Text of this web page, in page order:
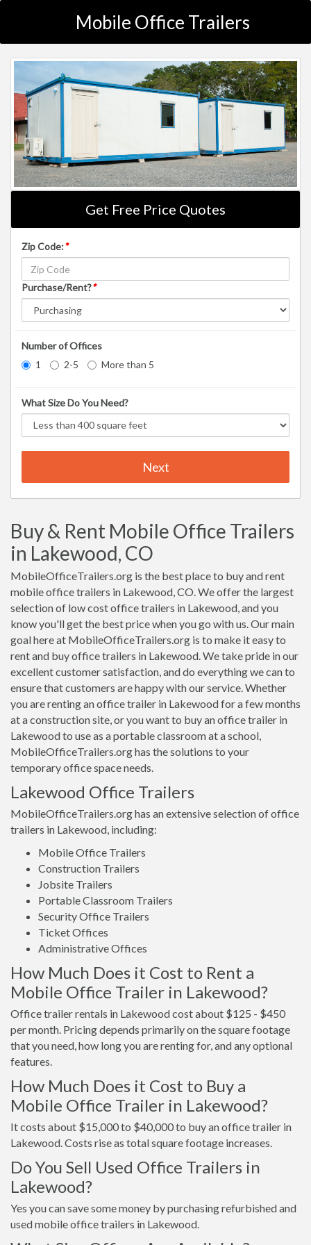
Mobile Office Trailers
Get Free Price Quotes
Zip Code:*
Purchase/Rent?*
Number of Offices
1
2-5 More than 5
What Size Do You Need?
Next
Buy & Rent Mobile Office Trailers
in Lakewood, CO
MobileOfficeTrailers.org is the best place to buy and rent
mobile office trailers in Lakewood, CO. We offer the largest
selection of low cost office trailers in Lakewood, and you
know you'll get the best price when you go with us. Our main
goal here at MobileOfficeTrailers.org is to make it easy to
rent and buy office trailers in Lakewood. We take pride in our
excellent customer satisfaction, and do everything we can to
ensure that customers are happy with our service. Whether
you are renting an office trailer in Lakewood for a few months
at a construction site, or you want to buy an office trailer in
Lakewood to use as a portable classroom at a school,
MobileOfficeTrailers.org has the solutions to your
temporary office space needs.
Lakewood Office Trailers
MobileOfficeTrailers.org has an extensive selection of office
trailers in Lakewood, including:
Mobile Office Trailers
Construction Trailers
Jobsite Trailers
Portable Classroom Trailers
Security Office Trailers
Ticket Offices
Administrative Offices
How Much Does it Cost to Rent a
Mobile Office Trailer in Lakewood?
Office trailer rentals in Lakewood cost about $125 - $450
per month. Pricing depends primarily on the square footage
that you need, how long you are renting for, and any optional
features.
How Much Does it Cost to Buy a
Mobile Office Trailer in Lakewood?
It costs about $15,000 to $40,000 to buy an office trailer in
Lakewood. Costs rise as total square footage increases.
Do You Sell Used Office Trailers in
Lakewood?
Yes you can save some money by purchasing refurbished and
used mobile office trailers in Lakewood.